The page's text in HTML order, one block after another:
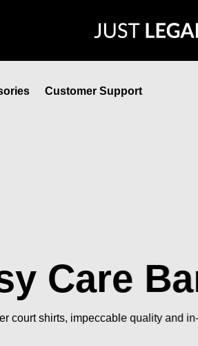
Customer Support
Care
court shirts, impeccable quality and